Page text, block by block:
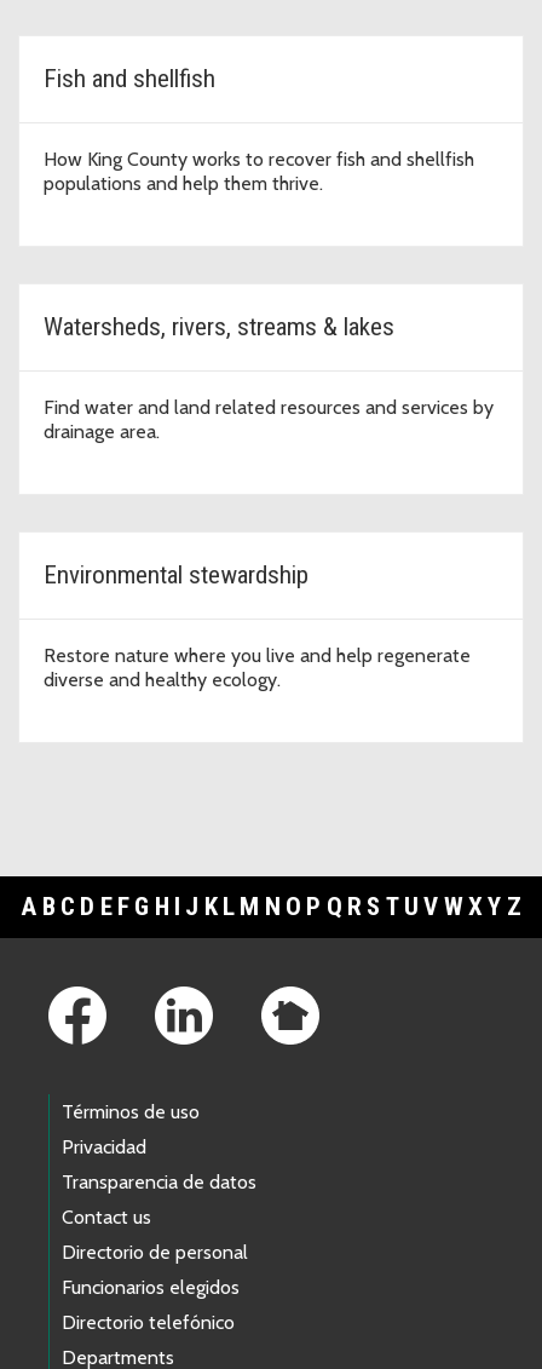
Fish and shellfish
How King County works to recover fish and shellfish
populations and help them thrive.
Watersheds, rivers, streams & lakes
Find water and land related resources and services by
drainage area.
Environmental stewardship
Restore nature where you live and help regenerate
diverse and healthy ecology.
A B C D E F G H I J K L M N O P Q R S T U V WXY Z
Términos de uso
Privacidad
Transparencia de datos
Contact us
Directorio de personal
Funcionarios elegidos
Directorio telefónico
Departments